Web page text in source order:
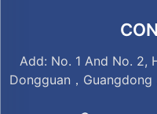
Add: No. 1 And No. 2,
Dongguan，